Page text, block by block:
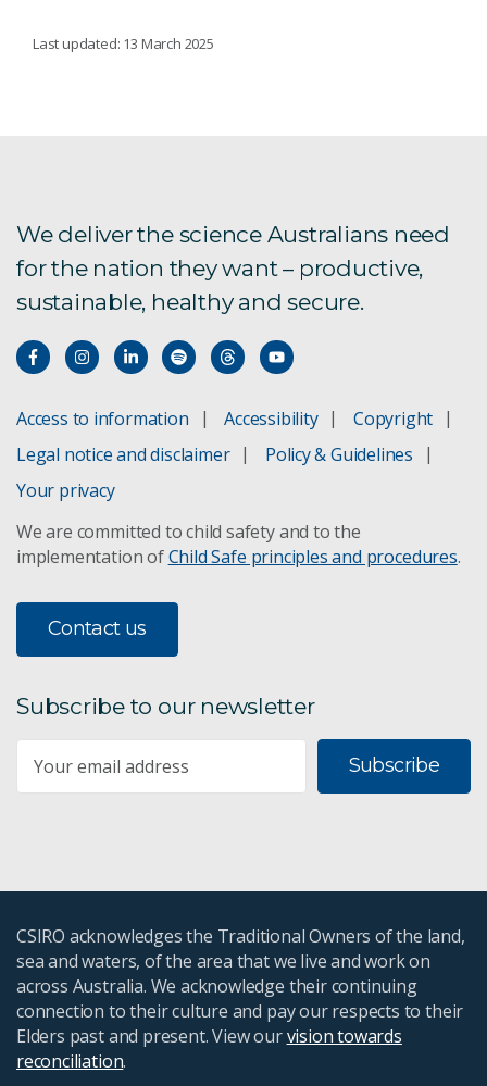
Frost modelling
Last updated: 13 March 2025
We deliver the science Australians need
for the nation they want – productive,
sustainable, healthy and secure.
Access to information Accessibility
Copyright
Legal notice and disclaimer
Policy & Guidelines
Your privacy
We are committed to child safety and to the
implementation ofChild Safe principles and procedures.
Contact us
Subscribe to our newsletter
Subscribe
CSIRO acknowledges the Traditional Owners of the land,
sea and waters, of the area that we live and work on
across Australia. We acknowledge their continuing
connection to their culture and pay our respects to their
Elders past and present. View ourvision towards
reconciliation.